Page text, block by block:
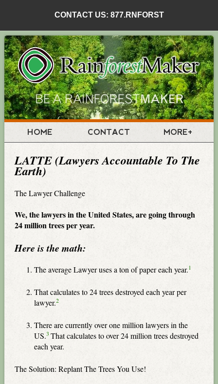
CONTACT US: 877.RNFORST
HOME CONTACT MORE+
LATTE (Lawyers Accountable To The
Earth)
The Lawyer Challenge
We, the lawyers in the United States, are going through
24 million trees per year.
Here is the math:
The average Lawyer uses a ton of paper each year.1
That calculates to 24 trees destroyed each year per
lawyer.2
There are currently over one million lawyers in the
US.3That calculates to over 24 million trees destroyed
each year.
The Solution: Replant The Trees You Use!